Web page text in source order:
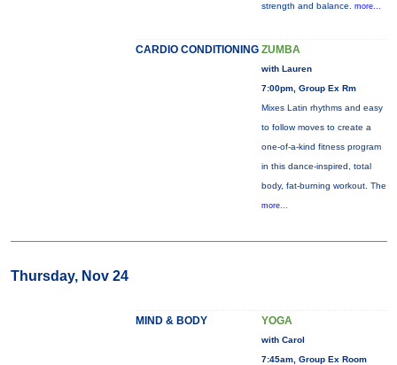
strength and balance. more...
CARDIO CONDITIONING ZUMBA
with Lauren
7:00pm, Group Ex Rm
Mixes Latin rhythms and easy
to follow moves to create a
one-of-a-kind fitness program
in this dance-inspired, total
body, fat-burning workout. The
more...
Thursday, Nov 24
MIND & BODY YOGA
with Carol
7:45am, Group Ex Room